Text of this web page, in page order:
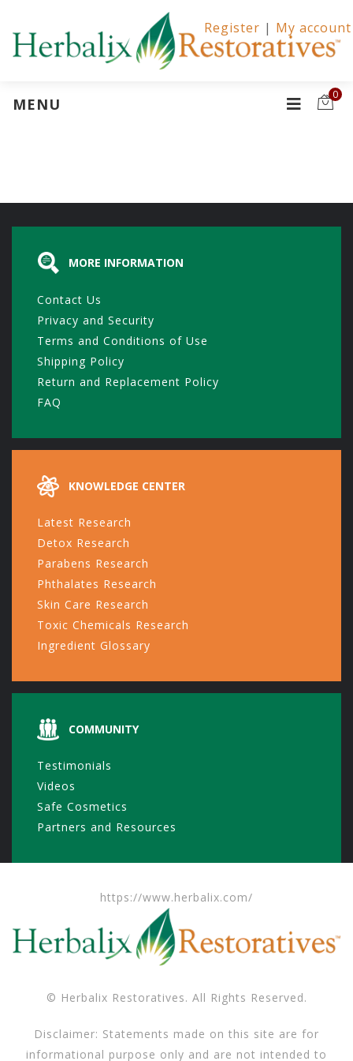
Register | My account
MENU
0
MORE INFORMATION
Contact Us
Privacy and Security
Terms and Conditions of Use
Shipping Policy
Return and Replacement Policy
FAQ
KNOWLEDGE CENTER
Latest Research
Detox Research
Parabens Research
Phthalates Research
Skin Care Research
Toxic Chemicals Research
Ingredient Glossary
COMMUNITY
Testimonials
Videos
Safe Cosmetics
Partners and Resources
https://www.herbalix.com/
© Herbalix Restoratives. All Rights Reserved.
Disclaimer: Statements made on this site are for
informational purpose only and are not intended to